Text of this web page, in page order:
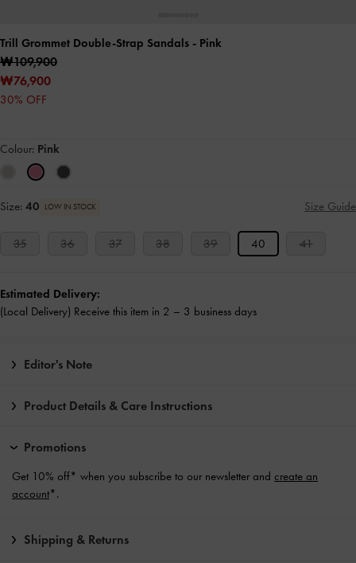
Trill Grommet Double-Strap Sandals - Pink
₩109,900
₩76,900
30% OFF
Colour: Pink
Size: 40 LOW IN STOCK Size Guide
35 36 37 38 39 40 41
Estimated Delivery:
(Local Delivery) Receive this item in 2 – 3 business days
Editor's Note
Product Details & Care Instructions
Promotions
Get 10% off* when you subscribe to our newsletter and create an
account*.
Shipping & Returns